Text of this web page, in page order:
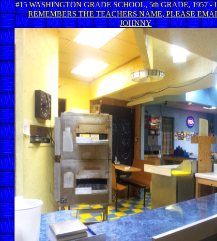
#15 WASHINGTON GRADE SCHOOL, 5th GRADE, 1957 -
REMEMBERS THE TEACHERS NAME, PLEASE
JOHNNY